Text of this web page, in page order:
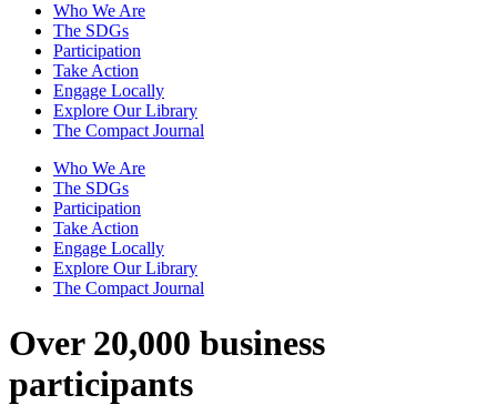
Who We Are
The SDGs
Participation
Take Action
Engage Locally
Explore Our Library
The Compact Journal
Who We Are
The SDGs
Participation
Take Action
Engage Locally
Explore Our Library
The Compact Journal
Over 20,000 business
participants